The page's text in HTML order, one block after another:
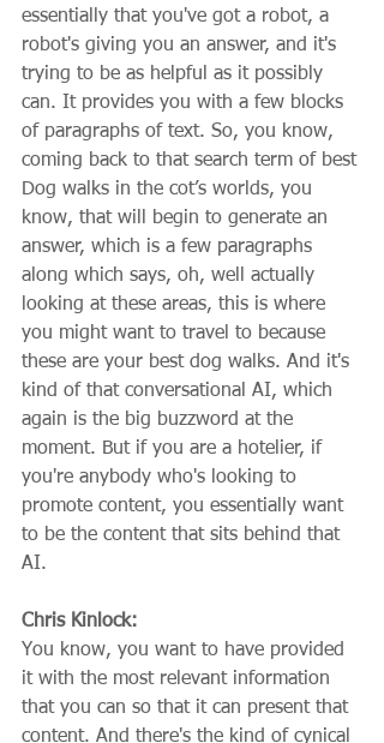
essentially that you've got a robot, a
robot's giving you an answer, and it's
trying to be as helpful as it possibly
can. It provides you with a few blocks
of paragraphs of text. So, you know,
coming back to that search term of best
Dog walks in the cot’s worlds, you
know, that will begin to generate an
answer, which is a few paragraphs
along which says, oh, well actually
looking at these areas, this is where
you might want to travel to because
these are your best dog walks. And it's
kind of that conversational AI, which
again is the big buzzword at the
moment. But if you are a hotelier, if
you're anybody who's looking to
promote content, you essentially want
to be the content that sits behind that
AI.
Chris Kinlock:
You know, you want to have provided
it with the most relevant information
that you can so that it can present that
content. And there's the kind of cynical